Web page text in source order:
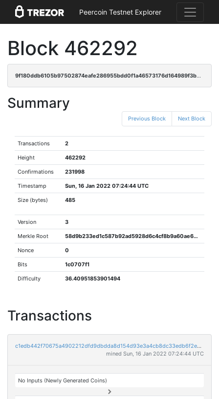
Peercoin Testnet Explorer
Block 462292
9f180ddb6105b97502874eafe286955bdd0f1a46573176d164989f3b645ef03f
Summary
Previous Block Next Block
Transactions 2
Height 462292
Confirmations 231998
Timestamp Sun, 16 Jan 2022 07:24:44 UTC
Size (bytes) 485
Version 3
Merkle Root 58d9b233ed1c587b92ad5928d6c4cf8b9a60ae63f289409357d49dd3d5d19678
Nonce 0
Bits 1c0707f1
Difficulty 36.40951853901494
Transactions
c1edb442f70675a4902212dfd9dbdda8d154d93e3a4cb8dc33edb6f2e82b14fa
mined Sun, 16 Jan 2022 07:24:44 UTC
No Inputs (Newly Generated Coins)